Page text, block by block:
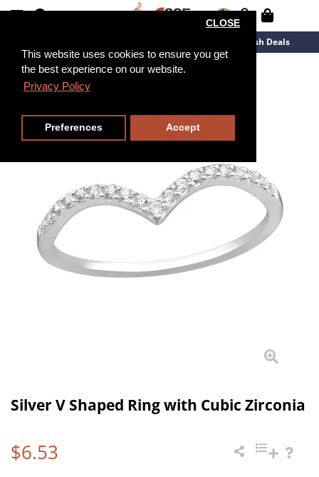
This website uses cookies to ensure you get
the best experience on our website.
Privacy Policy
CLOSE
Preferences Accept
Flash Deals
Silver V Shaped Ring with Cubic Zirconia
$6.53